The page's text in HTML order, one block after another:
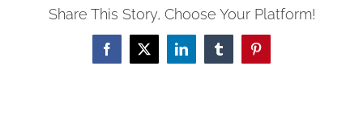
Share This Story, Choose Your Platform!
Facebook
X LinkedInTumblrPinterest